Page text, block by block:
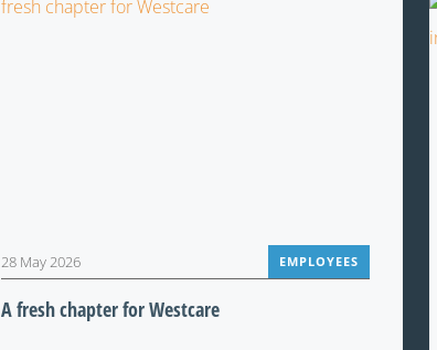
28 May 2026 EMPLOYEES
A fresh chapter for Westcare